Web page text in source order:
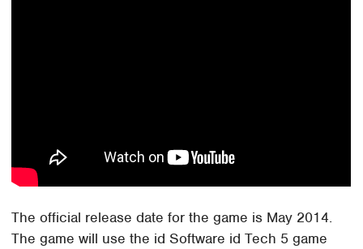
The official release date for the game is May 2014.
The game will use the id Software id Tech 5 game